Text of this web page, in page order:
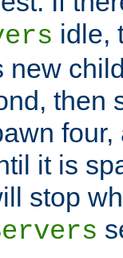
idle,
new
then
it is
stop